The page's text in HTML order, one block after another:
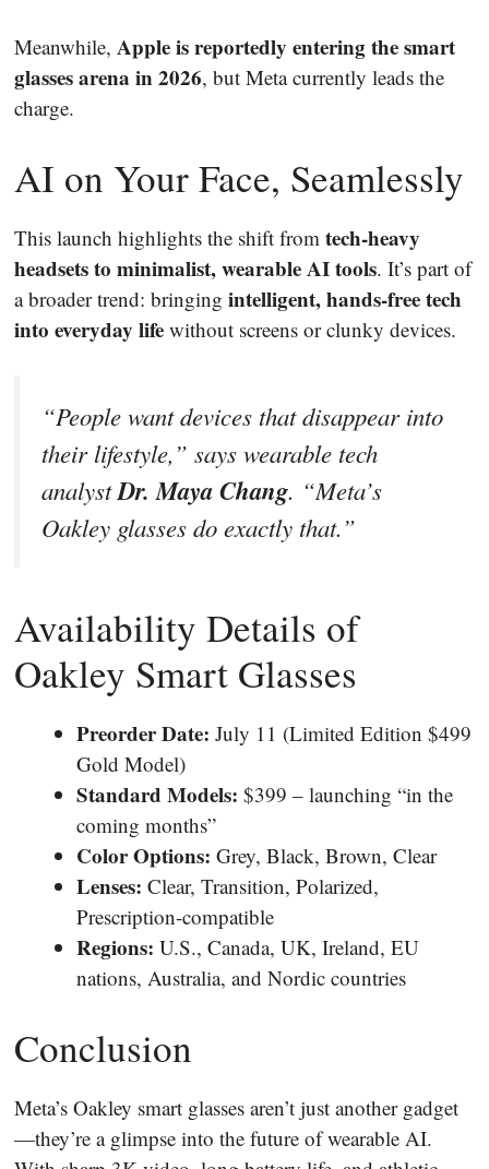
Meanwhile, Apple is reportedly entering the smart
glasses arena in 2026, but Meta currently leads the
charge.
AI on Your Face, Seamlessly
This launch highlights the shift from tech-heavy
headsets to minimalist, wearable AI tools. It’s part of
a broader trend: bringing intelligent, hands-free tech
into everyday life without screens or clunky devices.
“People want devices that disappear into
their lifestyle,” says wearable tech
analystDr. Maya Chang. “Meta’s
Oakley glasses do exactly that.”
Availability Details of
Oakley Smart Glasses
Preorder Date: July 11 (Limited Edition $499
Gold Model)
Standard Models: $399 – launching “in the
coming months”
Color Options: Grey, Black, Brown, Clear
Lenses: Clear, Transition, Polarized,
Prescription-compatible
Regions: U.S., Canada, UK, Ireland, EU
nations, Australia, and Nordic countries
Conclusion
Meta’s Oakley smart glasses aren’t just another gadget
—they’re a glimpse into the future of wearable AI.